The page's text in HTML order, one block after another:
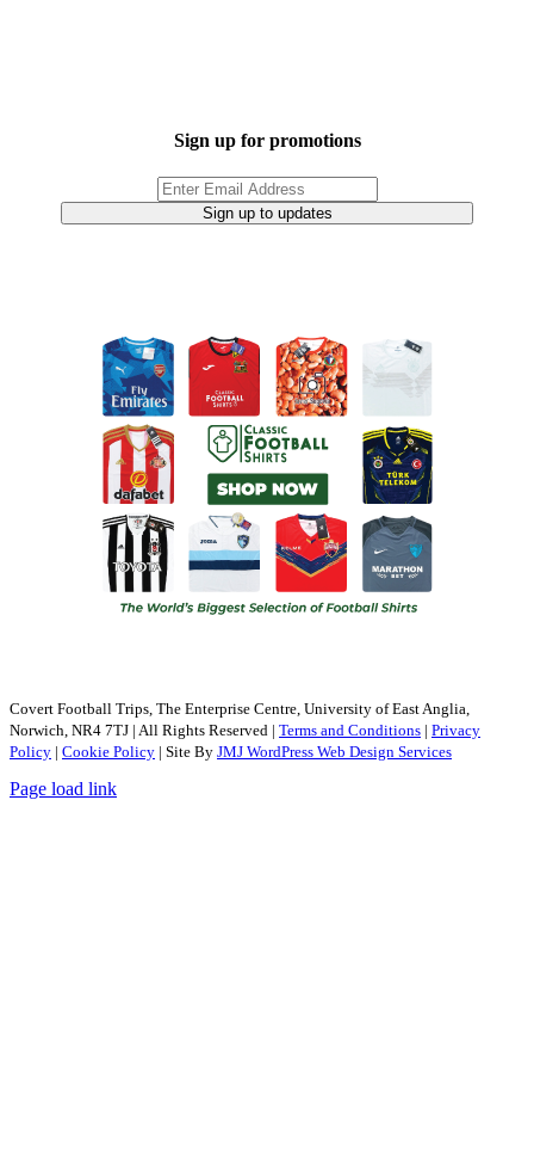
Sign up for promotions
Sign up to updates
Covert Football Trips, The Enterprise Centre, University of East Anglia,
Norwich, NR4 7TJ | All Rights Reserved | Terms and Conditions | Privacy
Policy | Cookie Policy | Site By JMJ WordPress Web Design Services
Page load link